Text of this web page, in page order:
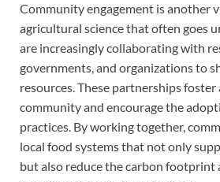
Community engagement is another
agricultural science that often goes
are increasingly collaborating with
governments, and organizations to
resources. These partnerships foster
community and encourage the
practices. By working together,
local food systems that not only
but also reduce the carbon footprint